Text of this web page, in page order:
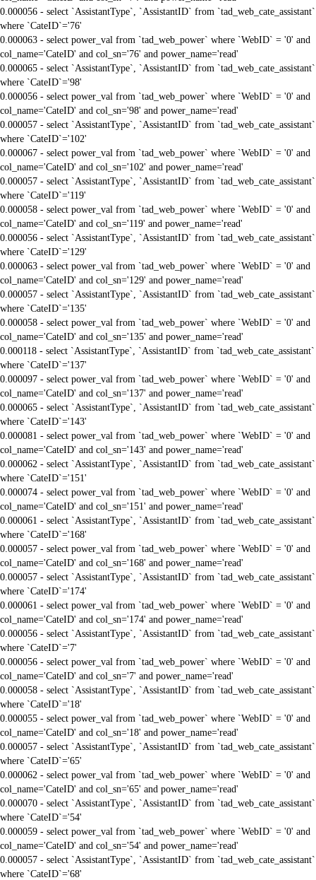
0.000056 - select `AssistantType`, `AssistantID` from `tad_web_cate_assistant`
where `CateID`='76'
0.000063 - select power_val from `tad_web_power` where `WebID` = '0' and
col_name='CateID' and col_sn='76' and power_name='read'
0.000065 - select `AssistantType`, `AssistantID` from `tad_web_cate_assistant`
where `CateID`='98'
0.000056 - select power_val from `tad_web_power` where `WebID` = '0' and
col_name='CateID' and col_sn='98' and power_name='read'
0.000057 - select `AssistantType`, `AssistantID` from `tad_web_cate_assistant`
where `CateID`='102'
0.000067 - select power_val from `tad_web_power` where `WebID` = '0' and
col_name='CateID' and col_sn='102' and power_name='read'
0.000057 - select `AssistantType`, `AssistantID` from `tad_web_cate_assistant`
where `CateID`='119'
0.000058 - select power_val from `tad_web_power` where `WebID` = '0' and
col_name='CateID' and col_sn='119' and power_name='read'
0.000056 - select `AssistantType`, `AssistantID` from `tad_web_cate_assistant`
where `CateID`='129'
0.000063 - select power_val from `tad_web_power` where `WebID` = '0' and
col_name='CateID' and col_sn='129' and power_name='read'
0.000057 - select `AssistantType`, `AssistantID` from `tad_web_cate_assistant`
where `CateID`='135'
0.000058 - select power_val from `tad_web_power` where `WebID` = '0' and
col_name='CateID' and col_sn='135' and power_name='read'
0.000118 - select `AssistantType`, `AssistantID` from `tad_web_cate_assistant`
where `CateID`='137'
0.000097 - select power_val from `tad_web_power` where `WebID` = '0' and
col_name='CateID' and col_sn='137' and power_name='read'
0.000065 - select `AssistantType`, `AssistantID` from `tad_web_cate_assistant`
where `CateID`='143'
0.000081 - select power_val from `tad_web_power` where `WebID` = '0' and
col_name='CateID' and col_sn='143' and power_name='read'
0.000062 - select `AssistantType`, `AssistantID` from `tad_web_cate_assistant`
where `CateID`='151'
0.000074 - select power_val from `tad_web_power` where `WebID` = '0' and
col_name='CateID' and col_sn='151' and power_name='read'
0.000061 - select `AssistantType`, `AssistantID` from `tad_web_cate_assistant`
where `CateID`='168'
0.000057 - select power_val from `tad_web_power` where `WebID` = '0' and
col_name='CateID' and col_sn='168' and power_name='read'
0.000057 - select `AssistantType`, `AssistantID` from `tad_web_cate_assistant`
where `CateID`='174'
0.000061 - select power_val from `tad_web_power` where `WebID` = '0' and
col_name='CateID' and col_sn='174' and power_name='read'
0.000056 - select `AssistantType`, `AssistantID` from `tad_web_cate_assistant`
where `CateID`='7'
0.000056 - select power_val from `tad_web_power` where `WebID` = '0' and
col_name='CateID' and col_sn='7' and power_name='read'
0.000058 - select `AssistantType`, `AssistantID` from `tad_web_cate_assistant`
where `CateID`='18'
0.000055 - select power_val from `tad_web_power` where `WebID` = '0' and
col_name='CateID' and col_sn='18' and power_name='read'
0.000057 - select `AssistantType`, `AssistantID` from `tad_web_cate_assistant`
where `CateID`='65'
0.000062 - select power_val from `tad_web_power` where `WebID` = '0' and
col_name='CateID' and col_sn='65' and power_name='read'
0.000070 - select `AssistantType`, `AssistantID` from `tad_web_cate_assistant`
where `CateID`='54'
0.000059 - select power_val from `tad_web_power` where `WebID` = '0' and
col_name='CateID' and col_sn='54' and power_name='read'
0.000057 - select `AssistantType`, `AssistantID` from `tad_web_cate_assistant`
where `CateID`='68'